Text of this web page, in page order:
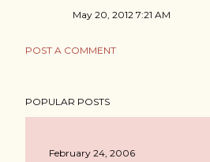
May 20, 2012 7:21 AM
POST A COMMENT
POPULAR POSTS
February 24, 2006